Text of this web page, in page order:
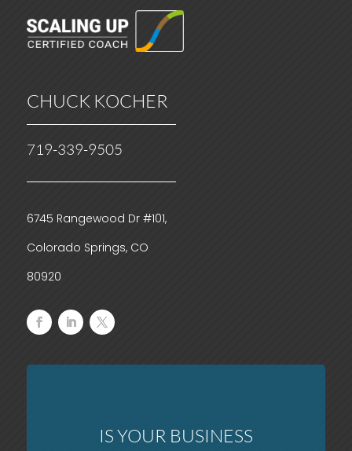
CHUCK KOCHER
719-339-9505
6745 Rangewood Dr #101,
Colorado Springs, CO
80920
IS YOUR BUSINESS